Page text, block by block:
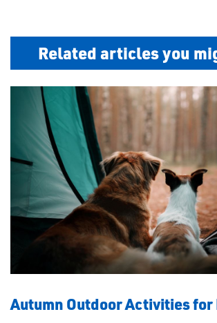
Related articles you
Autumn Outdoor Activities for